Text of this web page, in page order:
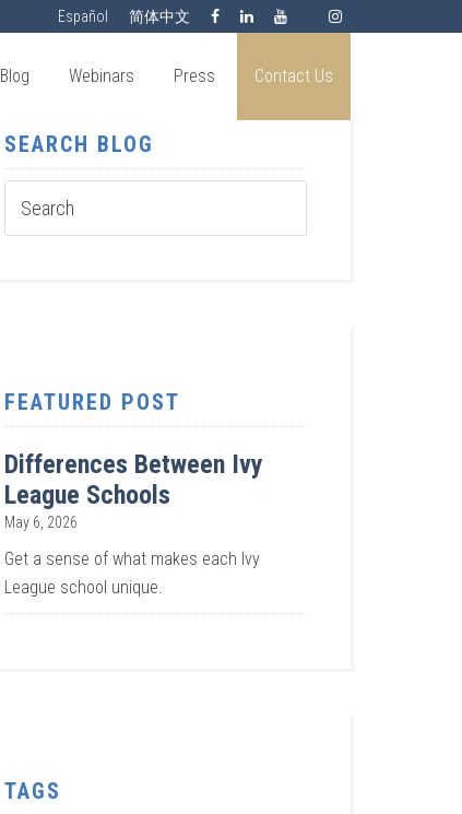
Español 简体中文
Blog Webinars Press Contact Us
SEARCH BLOG
FEATURED POST
Differences Between Ivy
League Schools
May 6, 2026
Get a sense of what makes each Ivy
League school unique.
TAGS